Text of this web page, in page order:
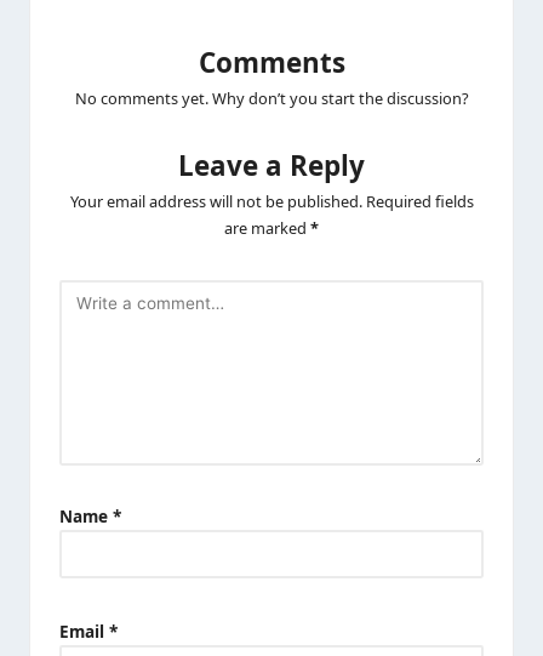
Comments
No comments yet. Why don’t you start the discussion?
Leave a Reply
Your email address will not be published. Required fields
are marked *
Name *
Email *